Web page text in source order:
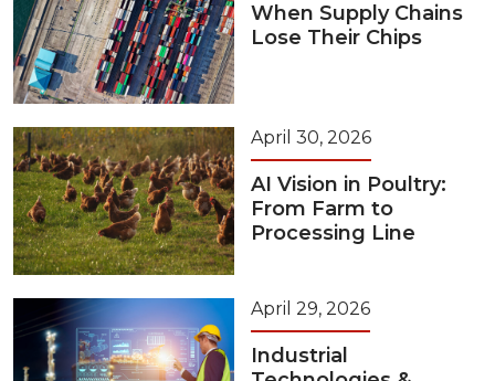
When Supply Chains
Lose Their Chips
April 30, 2026
AI Vision in Poultry:
From Farm to
Processing Line
April 29, 2026
Industrial